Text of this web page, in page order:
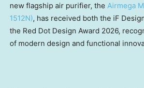
new flagship air purifier, the Airmega
1512N), has received both the iF
the Red Dot Design Award 2026,
of modern design and functional